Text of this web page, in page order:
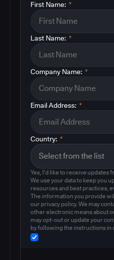
*
First Name:
*
Last Name:
*
Company Name:
*
Email Address:
*
Country:
Yes, I'd like to receive updates
We use your data to keep you
resources and best practices,
The information you provide
our privacy policy. We may
other electronic means about
may opt-out or update your
by following the instructions in